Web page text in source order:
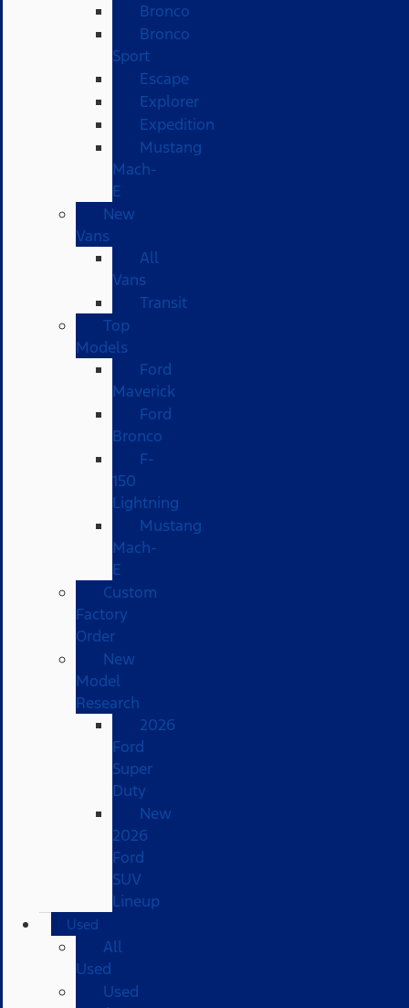
Bronco
Bronco
Sport
Escape
Explorer
Expedition
Mustang
Mach-
E
New
Vans
All
Vans
Transit
Top
Models
Ford
Maverick
Ford
Bronco
F-
150
Lightning
Mustang
Mach-
E
Custom
Factory
Order
New
Model
Research
2026
Ford
Super
Duty
New
2026
Ford
SUV
Lineup
Used
All
Used
Used